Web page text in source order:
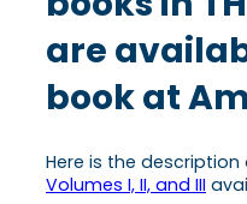
are
book at
Here is the description
Volumes I, II, and III